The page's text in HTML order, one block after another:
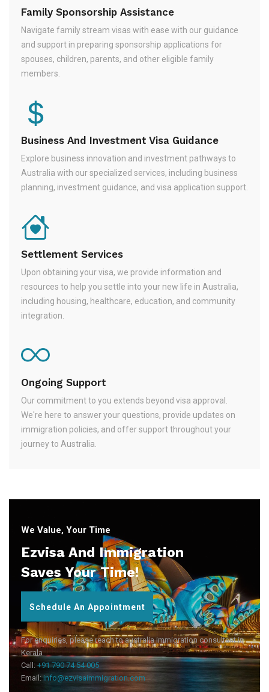
Family Sponsorship Assistance
Navigate family stream visas with ease with our guidance
and support in preparing sponsorship applications for
spouses, children, parents, and other eligible family
members.
Business And Investment Visa Guidance
Explore business innovation and investment pathways to
Australia with our specialized services, including business
planning, investment guidance, and visa application support.
Settlement Services
Upon obtaining your visa, we provide information and
resources to help you settle into your new life in Australia,
including housing, healthcare, education, and community
integration.
Ongoing Support
Our commitment to you extends beyond visa approval.
We're here to answer your questions, provide updates on
immigration policies, and offer support throughout your
journey to Australia.
We Value, Your Time
Ezvisa And Immigration
Saves Your Time!
Schedule An Appointment
For enquiries, please reach to australia immigration consultant in
Kerala
Call: +91 790 74 54 005
Email:info@ezvisaimmigration.com